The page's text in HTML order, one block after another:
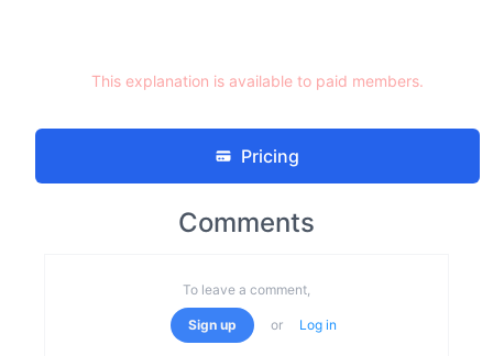
This explanation is available to paid members.
Pricing
Comments
To leave a comment,
Sign up or Log in